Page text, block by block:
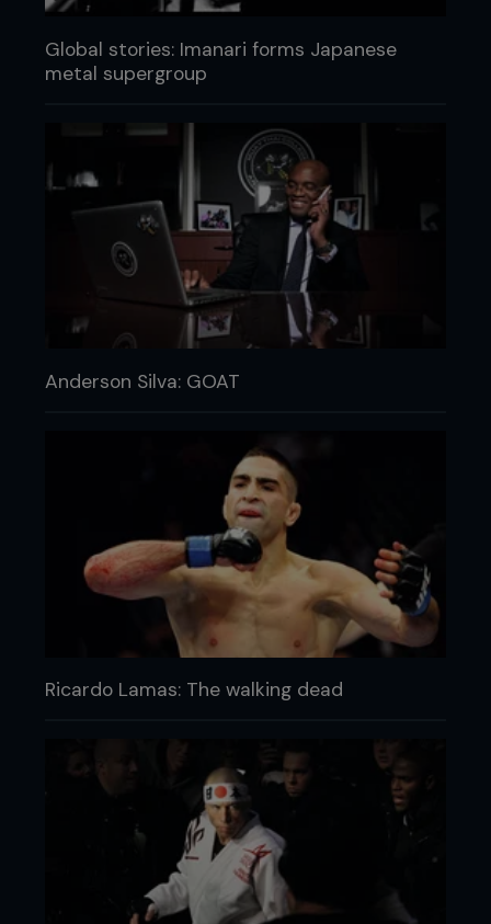
Global stories: Imanari forms Japanese
metal supergroup
Anderson Silva: GOAT
Ricardo Lamas: The walking dead